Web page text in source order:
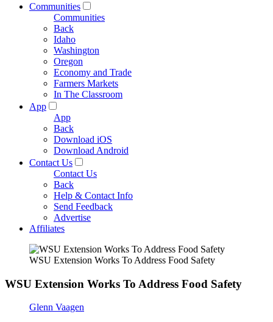
Communities
Communities
Back
Idaho
Washington
Oregon
Economy and Trade
Farmers Markets
In The Classroom
App
App
Back
Download iOS
Download Android
Contact Us
Contact Us
Back
Help & Contact Info
Send Feedback
Advertise
Affiliates
WSU Extension Works To Address Food Safety
WSU Extension Works To Address Food Safety
Glenn Vaagen